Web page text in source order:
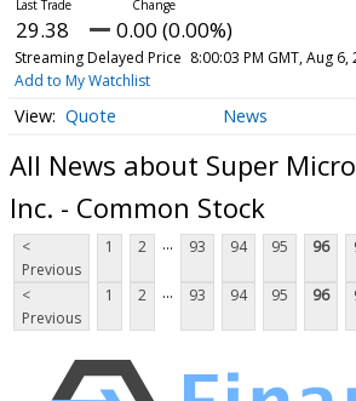
29.38 0.00 (0.00%)
Streaming Delayed Price 8:00:03 PM GMT, Aug 6,
Add to My Watchlist
Quote News
All News about Super
Inc. - Common Stock
<
Previous
1 2 ... 93 94 95 96
<
Previous
1 2 ... 93 94 95 96